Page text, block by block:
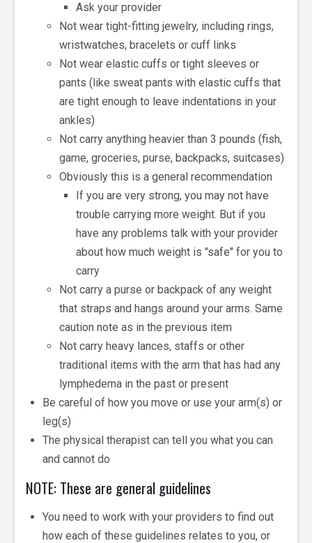
Ask your provider
Not wear tight-fitting jewelry, including rings,
wristwatches, bracelets or cuff links
Not wear elastic cuffs or tight sleeves or
pants (like sweat pants with elastic cuffs that
are tight enough to leave indentations in your
ankles)
Not carry anything heavier than 3 pounds (fish,
game, groceries, purse, backpacks, suitcases)
Obviously this is a general recommendation
If you are very strong, you may not have
trouble carrying more weight. But if you
have any problems talk with your provider
about how much weight is "safe" for you to
carry
Not carry a purse or backpack of any weight
that straps and hangs around your arms. Same
caution note as in the previous item
Not carry heavy lances, staffs or other
traditional items with the arm that has had any
lymphedema in the past or present
Be careful of how you move or use your arm(s) or
leg(s)
The physical therapist can tell you what you can
and cannot do
NOTE: These are general guidelines
You need to work with your providers to find out
how each of these guidelines relates to you, or